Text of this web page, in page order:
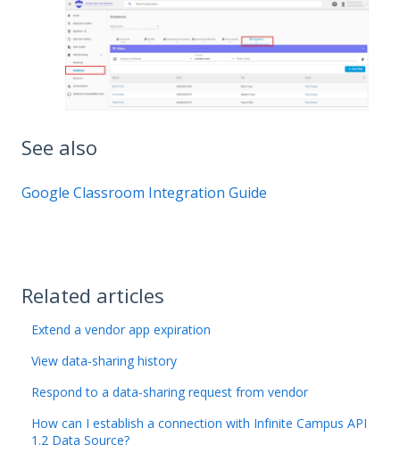
See also
Google Classroom Integration Guide
Related articles
Extend a vendor app expiration
View data-sharing history
Respond to a data-sharing request from vendor
How can I establish a connection with Infinite Campus API
1.2 Data Source?